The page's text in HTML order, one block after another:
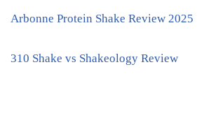
Arbonne Protein Shake Review 2025
310 Shake vs Shakeology Review